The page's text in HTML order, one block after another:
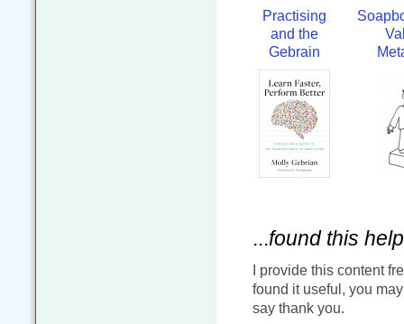
Practising
and the
Gebrain
...found this
I provide this content
found it useful, you
say thank you.